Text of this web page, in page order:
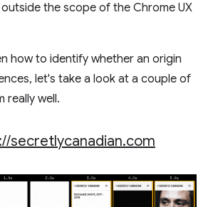
the scope of the Chrome UX
how to identify whether an origin
let's take a look at a couple of
really well.
//secretlycanadian.com